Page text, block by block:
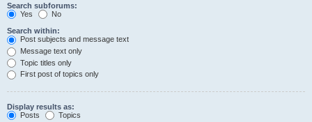
Search subforums:
Yes
No
Search within:
Post subjects and message text
Message text only
Topic titles only
First post of topics only
Display results as:
Posts
Topics